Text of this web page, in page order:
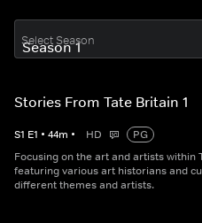
Select Season
Stories From Tate Britain 1
S1 E1 • 44m • HD
PG
Focusing on the art and artists within
featuring various art historians and
different themes and artists.